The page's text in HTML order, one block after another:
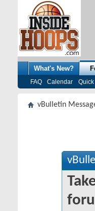
What's New?
FAQ Calendar
vBulletin